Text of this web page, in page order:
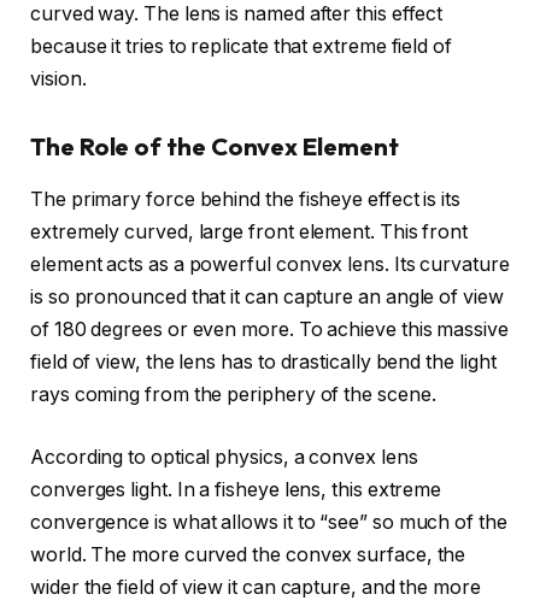
curved way. The lens is named after this effect
because it tries to replicate that extreme field of
vision.
The Role of the Convex Element
The primary force behind the fisheye effect is its
extremely curved, large front element. This front
element acts as a powerful convex lens. Its curvature
is so pronounced that it can capture an angle of view
of 180 degrees or even more. To achieve this massive
field of view, the lens has to drastically bend the light
rays coming from the periphery of the scene.
According to optical physics, a convex lens
converges light. In a fisheye lens, this extreme
convergence is what allows it to “see” so much of the
world. The more curved the convex surface, the
wider the field of view it can capture, and the more